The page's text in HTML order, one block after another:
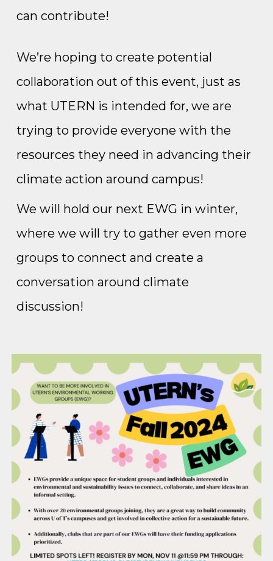
can contribute!
We’re hoping to create potential
collaboration out of this event, just as
what UTERN is intended for, we are
trying to provide everyone with the
resources they need in advancing their
climate action around campus!
We will hold our next EWG in winter,
where we will try to gather even more
groups to connect and create a
conversation around climate
discussion!